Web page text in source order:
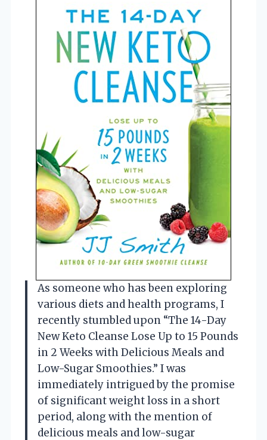
As someone who has been exploring
various diets and health programs, I
recently stumbled upon “The 14-Day
New Keto Cleanse Lose Up to 15 Pounds
in 2 Weeks with Delicious Meals and
Low-Sugar Smoothies.” I was
immediately intrigued by the promise
of significant weight loss in a short
period, along with the mention of
delicious meals and low-sugar